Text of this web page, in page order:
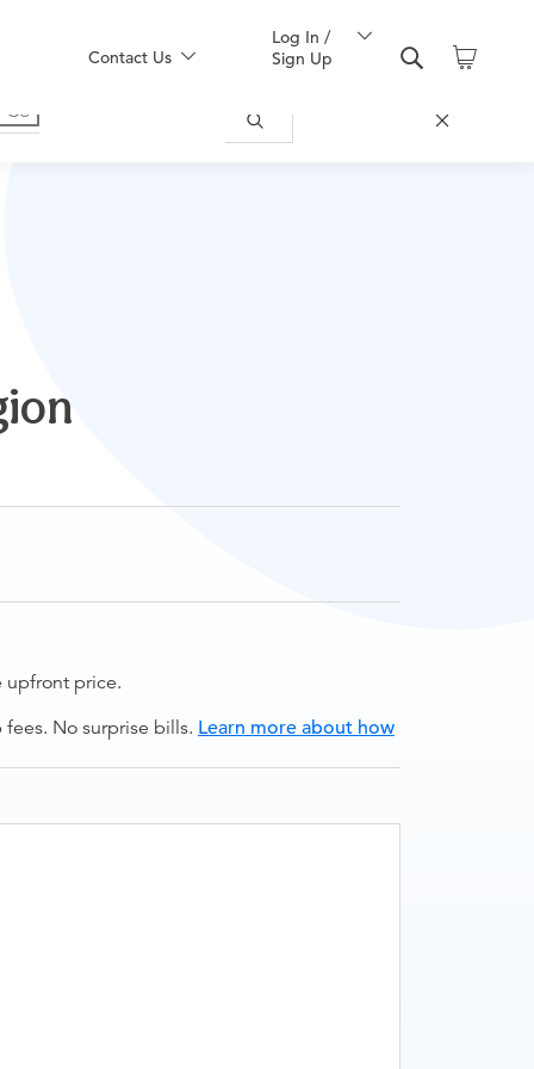
Contact Us
Log In /
Sign Up
upfront price.
No surprise bills. Learn more about how